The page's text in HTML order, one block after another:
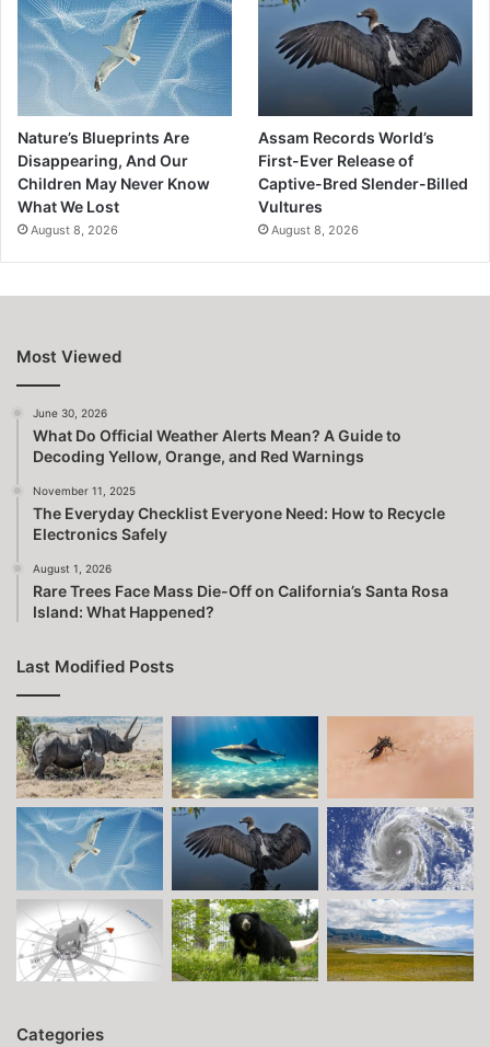
Nature’s Blueprints Are
Disappearing, And Our
Children May Never Know
What We Lost
August 8, 2026
Assam Records World’s
First-Ever Release of
Captive-Bred Slender-Billed
Vultures
August 8, 2026
Most Viewed
June 30, 2026
What Do Official Weather Alerts Mean? A Guide to
Decoding Yellow, Orange, and Red Warnings
November 11, 2025
The Everyday Checklist Everyone Need: How to Recycle
Electronics Safely
August 1, 2026
Rare Trees Face Mass Die-Off on California’s Santa Rosa
Island: What Happened?
Last Modified Posts
Categories